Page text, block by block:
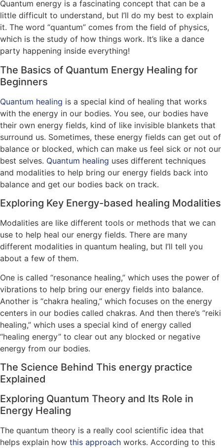
Quantum energy is a fascinating concept that can be a
little difficult to understand, but I’ll do my best to explain
it. The word “quantum” comes from the field of physics,
which is the study of how things work. It’s like a dance
party happening inside everything!
The Basics of Quantum Energy Healing for
Beginners
Quantum healing is a special kind of healing that works
with the energy in our bodies. You see, our bodies have
their own energy fields, kind of like invisible blankets that
surround us. Sometimes, these energy fields can get out of
balance or blocked, which can make us feel sick or not our
best selves. Quantum healing uses different techniques
and modalities to help bring our energy fields back into
balance and get our bodies back on track.
Exploring Key Energy-based healing Modalities
Modalities are like different tools or methods that we can
use to help heal our energy fields. There are many
different modalities in quantum healing, but I’ll tell you
about a few of them.
One is called “resonance healing,” which uses the power of
vibrations to help bring our energy fields into balance.
Another is “chakra healing,” which focuses on the energy
centers in our bodies called chakras. And then there’s “reiki
healing,” which uses a special kind of energy called
“healing energy” to clear out any blocked or negative
energy from our bodies.
The Science Behind This energy practice
Explained
Exploring Quantum Theory and Its Role in
Energy Healing
The quantum theory is a really cool scientific idea that
helps explain how this approach works. According to this